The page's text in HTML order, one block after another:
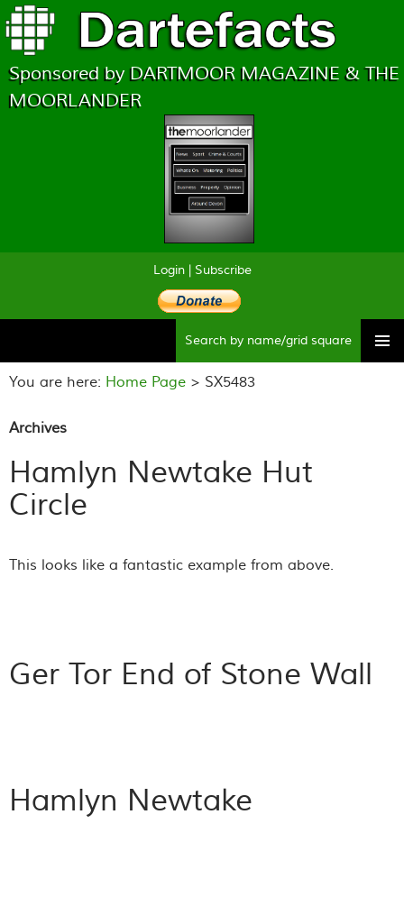
Sponsored by DARTMOOR MAGAZINE & THE
MOORLANDER
Login| Subscribe
to
You are here: Home Page > SX5483
Archives
Hamlyn Newtake Hut
Circle
This looks like a fantastic example from above.
Ger Tor End of Stone Wall
Hamlyn Newtake